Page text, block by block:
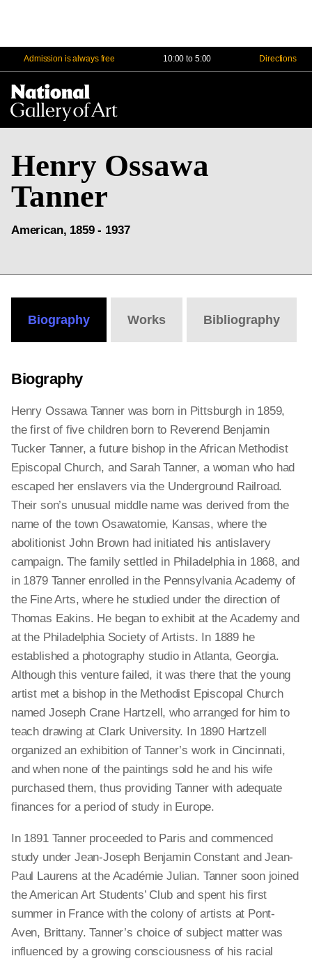
Admission is always free 10:00 to 5:00 Directions
Henry Ossawa
Tanner
American, 1859 - 1937
Biography Works Bibliography
Biography
Henry Ossawa Tanner was born in Pittsburgh in 1859,
the first of five children born to Reverend Benjamin
Tucker Tanner, a future bishop in the African Methodist
Episcopal Church, and Sarah Tanner, a woman who had
escaped her enslavers via the Underground Railroad.
Their son’s unusual middle name was derived from the
name of the town Osawatomie, Kansas, where the
abolitionist John Brown had initiated his antislavery
campaign. The family settled in Philadelphia in 1868, and
in 1879 Tanner enrolled in the Pennsylvania Academy of
the Fine Arts, where he studied under the direction of
Thomas Eakins. He began to exhibit at the Academy and
at the Philadelphia Society of Artists. In 1889 he
established a photography studio in Atlanta, Georgia.
Although this venture failed, it was there that the young
artist met a bishop in the Methodist Episcopal Church
named Joseph Crane Hartzell, who arranged for him to
teach drawing at Clark University. In 1890 Hartzell
organized an exhibition of Tanner’s work in Cincinnati,
and when none of the paintings sold he and his wife
purchased them, thus providing Tanner with adequate
finances for a period of study in Europe.
In 1891 Tanner proceeded to Paris and commenced
study under Jean-Joseph Benjamin Constant and Jean-
Paul Laurens at the Académie Julian. Tanner soon joined
the American Art Students’ Club and spent his first
summer in France with the colony of artists at Pont-
Aven, Brittany. Tanner’s choice of subject matter was
influenced by a growing consciousness of his racial